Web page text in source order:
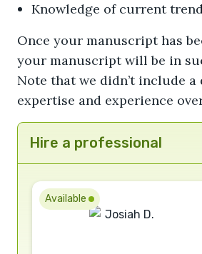
Knowledge of current
Once your manuscript has
your manuscript will be in
Note that we didn’t include
expertise and experience
Hire a professional
Available